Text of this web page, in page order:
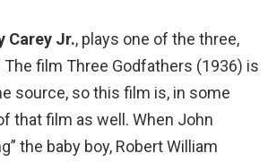
Carey Jr., plays one of the three,
The film Three Godfathers (1936) is
source, so this film is, in some
that film as well. When John
the baby boy, Robert William